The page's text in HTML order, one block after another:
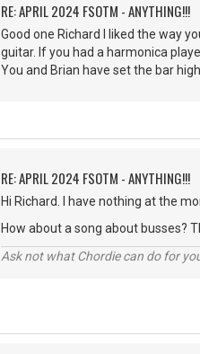
RE: APRIL 2024 FSOTM - ANYTHING!!!
Good one Richard I liked the way
guitar. If you had a harmonica
You and Brian have set the bar
RE: APRIL 2024 FSOTM - ANYTHING!!!
Hi Richard. I have nothing at the
How about a song about busses?
Ask not what Chordie can do for